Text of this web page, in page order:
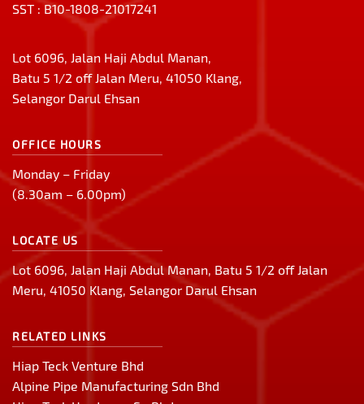
SST : B10-1808-21017241
Lot 6096, Jalan Haji Abdul Manan,
Batu 5 1/2 off Jalan Meru, 41050 Klang,
Selangor Darul Ehsan
OFFICE HOURS
Monday – Friday
(8.30am – 6.00pm)
LOCATE US
Lot 6096, Jalan Haji Abdul Manan, Batu 5 1/2 off Jalan
Meru, 41050 Klang, Selangor Darul Ehsan
RELATED LINKS
Hiap Teck Venture Bhd
Alpine Pipe Manufacturing Sdn Bhd